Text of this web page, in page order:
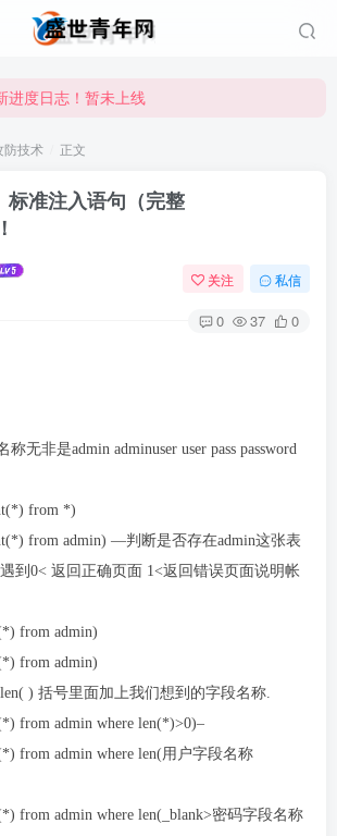
进度日志！暂未上线
进度日志！暂未上线
防技术 正文
标准注入语句（完整
关注 私信
0 37 0
无非是admin adminuser user pass password
from *)
from admin) —判断是否存在admin这张表
到0< 返回正确页面 1<返回错误页面说明帐
from admin)
from admin)
) 括号里面加上我们想到的字段名称.
from admin where len(*)>0)–
from admin where len(用户字段名称
from admin where len(_blank>密码字段名称